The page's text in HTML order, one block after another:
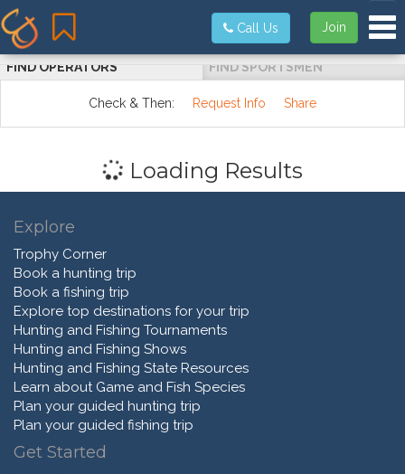
Join
Call Us
FIND OPERATORS FIND SPORTSMEN
Check & Then: Request Info Share
Loading Results
Explore
Trophy Corner
Book a hunting trip
Book a fishing trip
Explore top destinations for your trip
Hunting and Fishing Tournaments
Hunting and Fishing Shows
Hunting and Fishing State Resources
Learn about Game and Fish Species
Plan your guided hunting trip
Plan your guided fishing trip
Get Started